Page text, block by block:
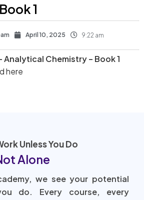
1
April 10, 2025 9:22 am
Analytical Chemistry – Book 1
here
Unless You Do
Alone
we see your potential
do. Every course, every